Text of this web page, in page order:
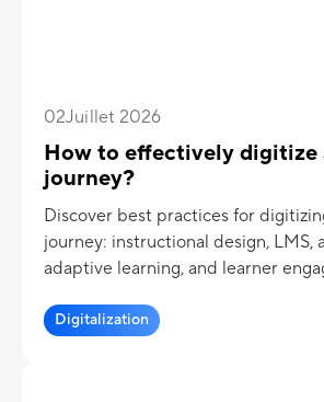
02Juillet 2026
How to effectively digitize
journey?
Discover best practices for
journey: instructional design, LMS,
adaptive learning, and learner
Digitalization